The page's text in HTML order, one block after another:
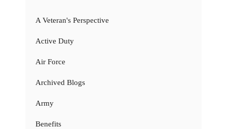
A Veteran's Perspective
Active Duty
Air Force
Archived Blogs
Army
Benefits